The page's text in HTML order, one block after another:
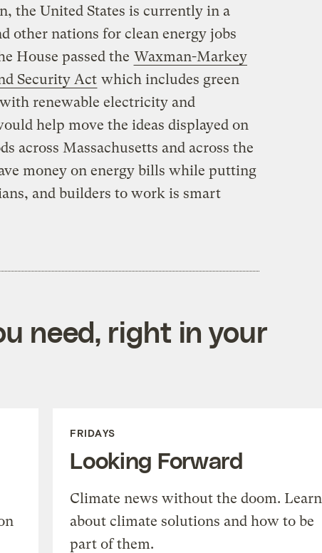
the United States is currently in a
other nations for clean energy jobs
House passed the Waxman-Markey
Security Act which includes green
renewable electricity and
help move the ideas displayed on
across Massachusetts and across the
money on energy bills while putting
and builders to work is smart
need, right in your
FRIDAYS
Looking Forward
Climate news without the doom. Learn
about climate solutions and how to be
part of them.